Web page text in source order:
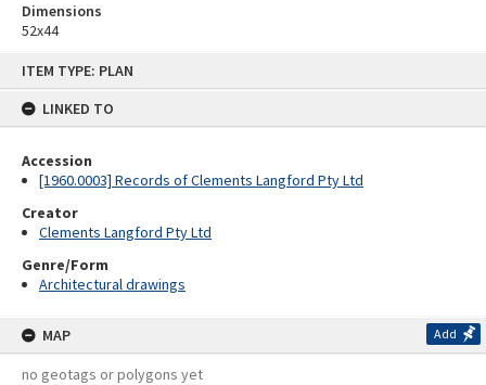
ITEM TYPE: PLAN
LINKED TO
Accession
[1960.0003] Records of Clements Langford Pty Ltd
Creator
Clements Langford Pty Ltd
Genre/Form
Architectural drawings
MAP Add
no geotags or polygons yet
Dimensions
52x44